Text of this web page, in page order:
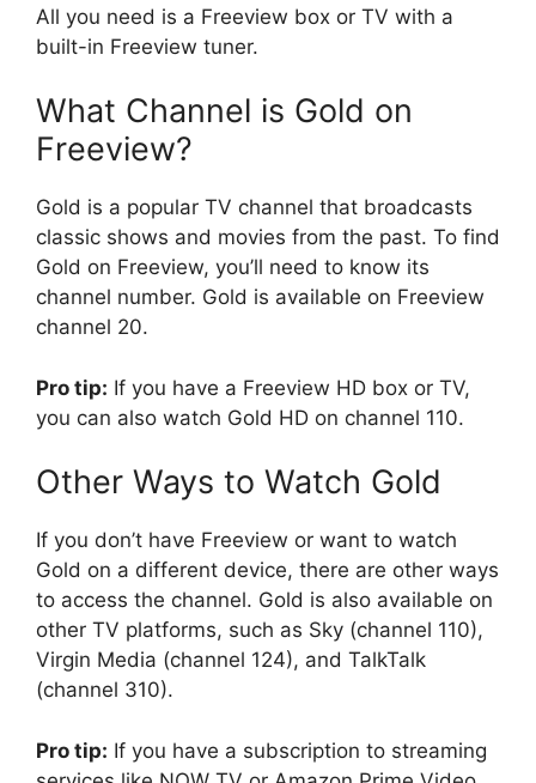
All you need is a Freeview box or TV with a
built-in Freeview tuner.
What Channel is Gold on
Freeview?
Gold is a popular TV channel that broadcasts
classic shows and movies from the past. To find
Gold on Freeview, you’ll need to know its
channel number. Gold is available on Freeview
channel 20.
Pro tip: If you have a Freeview HD box or TV,
you can also watch Gold HD on channel 110.
Other Ways to Watch Gold
If you don’t have Freeview or want to watch
Gold on a different device, there are other ways
to access the channel. Gold is also available on
other TV platforms, such as Sky (channel 110),
Virgin Media (channel 124), and TalkTalk
(channel 310).
Pro tip: If you have a subscription to streaming